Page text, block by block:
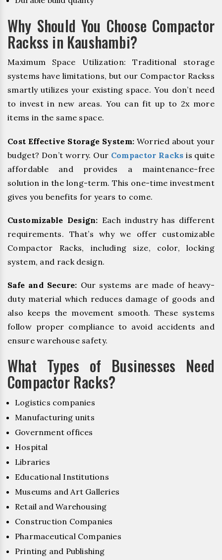
Why Should You Choose Compactor
Rackss in Kaushambi?
Maximum Space Utilization: Traditional storage
systems have limitations, but our Compactor Rackss
smartly utilizes your existing space. You don’t need
to invest in new areas. You can fit up to 2x more
items in the same space.
Cost Effective Storage System: Worried about your
budget? Don’t worry. Our Compactor Racks is quite
affordable and provides a maintenance-free
solution in the long-term. This one-time investment
gives you benefits for years to come.
Customizable Design: Each industry has different
requirements. That’s why we offer customizable
Compactor Racks, including size, color, locking
system, and rack design.
Safe and Secure: Our systems are made of heavy-
duty material which reduces damage of goods and
also keeps the movement smooth. These systems
follow proper compliance to avoid accidents and
ensure warehouse safety.
What Types of Businesses Need
Compactor Racks?
Logistics companies
Manufacturing units
Government offices
Hospital
Libraries
Educational Institutions
Museums and Art Galleries
Retail and Warehousing
Construction Companies
Pharmaceutical Companies
Printing and Publishing